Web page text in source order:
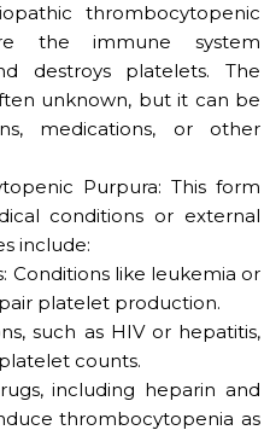
thrombocytopenic
the immune system
destroys platelets. The
unknown, but it can be
medications, or other
Purpura: This form
conditions or external
include:
Conditions like leukemia or
platelet production.
such as HIV or hepatitis,
counts.
including heparin and
thrombocytopenia as